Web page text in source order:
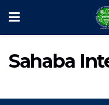
Sahaba